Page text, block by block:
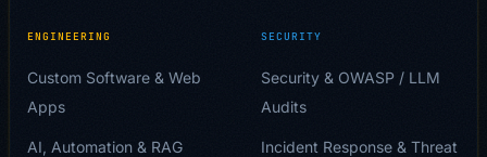
ENGINEERING
Custom Software & Web
Apps
AI, Automation & RAG
SECURITY
Security & OWASP / LLM
Audits
Incident Response & Threat